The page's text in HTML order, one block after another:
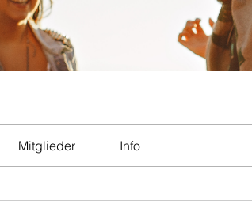
Mitglieder Info